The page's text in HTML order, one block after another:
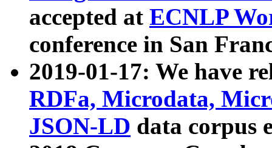
accepted at ECNLP
conference in San
2019-01-17: We have
RDFa, Microdata,
JSON-LD data corpus